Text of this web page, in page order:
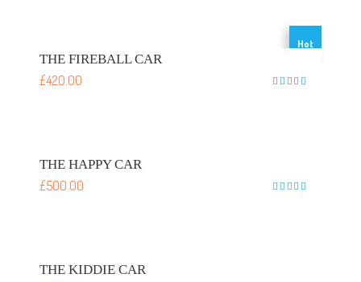
Hot
THE FIREBALL CAR
£420.00
THE HAPPY CAR
£500.00
THE KIDDIE CAR